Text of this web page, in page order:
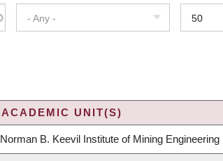
- Any - 50
ACADEMIC UNIT(S)
Norman B. Keevil Institute of Mining Engineering